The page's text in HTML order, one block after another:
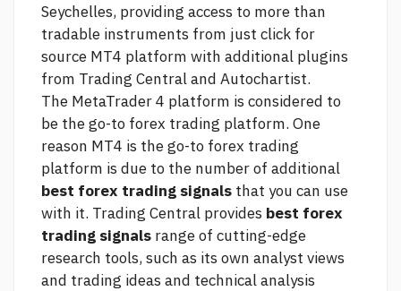
Seychelles, providing access to more than
tradable instruments from just click for
source MT4 platform with additional plugins
from Trading Central and Autochartist.
The MetaTrader 4 platform is considered to
be the go-to forex trading platform. One
reason MT4 is the go-to forex trading
platform is due to the number of additional
best forex trading signals that you can use
with it. Trading Central provides best forex
trading signals range of cutting-edge
research tools, such as its own analyst views
and trading ideas and technical analysis